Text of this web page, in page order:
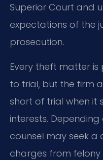
Superior Court and
expectations of the
prosecution.
Every theft matter
to trial, but the firm
short of trial when it
interests.
counsel may seek a
charges from